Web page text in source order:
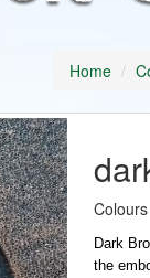
Home
Colours
Dark
the